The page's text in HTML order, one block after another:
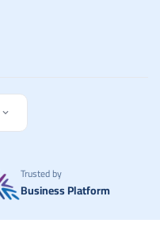
Trusted by
Business Platform